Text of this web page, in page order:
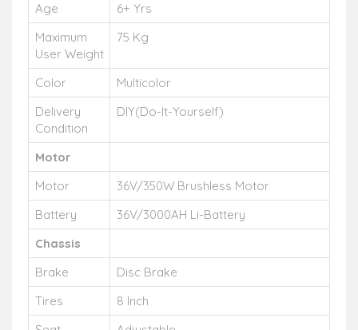
Age
6+ Yrs
Maximum
User Weight
75 Kg
Color
Multicolor
Delivery
Condition
DIY(Do-It-Yourself)
Motor
Motor
36V/350W Brushless Motor
Battery
36V/3000AH Li-Battery
Chassis
Brake
Disc Brake
Tires
8 Inch